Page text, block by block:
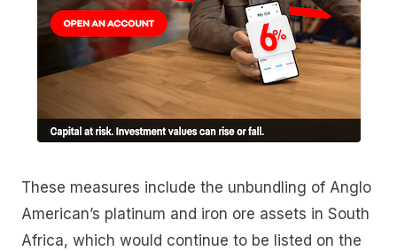
These measures include the unbundling of Anglo
American’s platinum and iron ore assets in South
Africa, which would continue to be listed on the